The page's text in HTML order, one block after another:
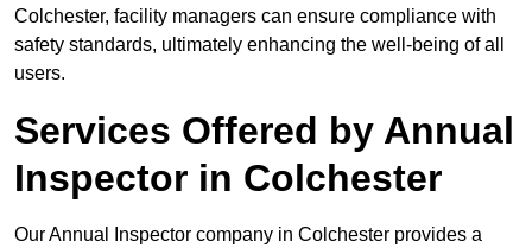
Colchester, facility managers can ensure compliance with
safety standards, ultimately enhancing the well-being of all
users.
Services Offered by Annual
Inspector in Colchester
Our Annual Inspector company in Colchester provides a